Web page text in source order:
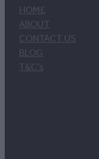
HOME
ABOUT
CONTACT US
BLOG
T&C's